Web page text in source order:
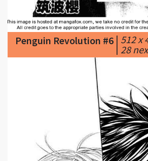
Penguin Revolution #6|512 x
28